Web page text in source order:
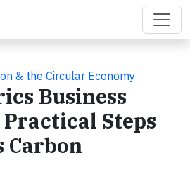
& the Circular Economy
Business
Steps
Carbon